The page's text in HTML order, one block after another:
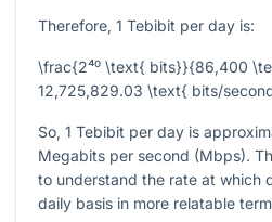
Therefore, 1 Tebibit per day is:
\frac{2⁴⁰ \text{ bits}}{86,400
12,725,829.03 \text{ bits/
So, 1 Tebibit per day is
Megabits per second (Mbps).
to understand the rate at which
daily basis in more relatable